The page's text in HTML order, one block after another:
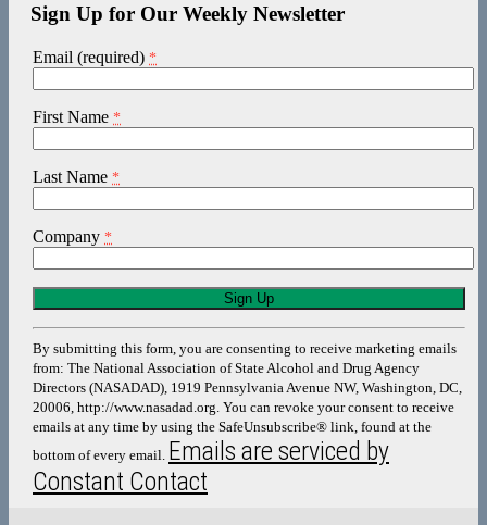
Sign Up for Our Weekly Newsletter
Email (required) *
First Name *
Last Name *
Company *
Constant
Contact
Use.
Please
leave
this
field
blank.
By submitting this form, you are consenting to receive marketing emails
from: The National Association of State Alcohol and Drug Agency
Directors (NASADAD), 1919 Pennsylvania Avenue NW, Washington, DC,
20006, http://www.nasadad.org. You can revoke your consent to receive
emails at any time by using the SafeUnsubscribe® link, found at the
bottom of every email. Emails are serviced by
Constant Contact